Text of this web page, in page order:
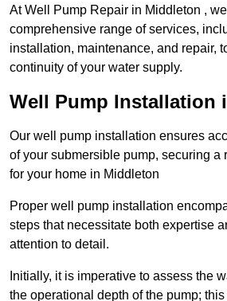
At Well Pump Repair in Middleton ,
comprehensive range of services,
installation, maintenance, and repair,
continuity of your water supply.
Well Pump Installation
Our well pump installation ensures
of your submersible pump, securing a
for your home in Middleton
Proper well pump installation
steps that necessitate both expertise
attention to detail.
Initially, it is imperative to assess the
the operational depth of the pump;